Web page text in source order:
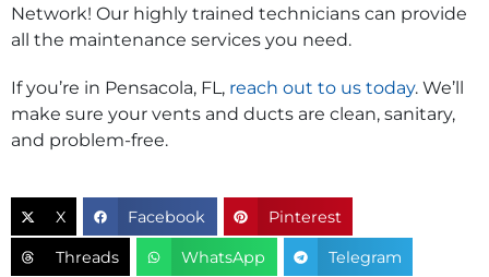
X Facebook Pinterest
Threads WhatsApp Telegram
Network! Our highly trained technicians can provide
all the maintenance services you need.
If you’re in Pensacola, FL, reach out to us today. We’ll
make sure your vents and ducts are clean, sanitary,
and problem-free.